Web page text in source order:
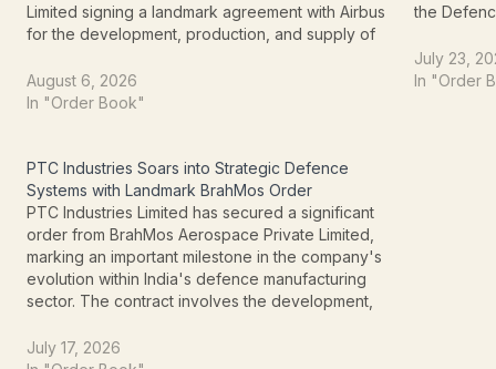
Limited signing a landmark agreement with Airbus
for the development, production, and supply of
A350 aircraft programmes. The announcement
marks a significant step in…
August 6, 2026
In "Order Book"
the
important
toward
July 23,
In "Order
PTC Industries Soars into Strategic Defence
Systems with Landmark BrahMos Order
PTC Industries Limited has secured a significant
order from BrahMos Aerospace Private Limited,
marking an important milestone in the company's
evolution within India's defence manufacturing
sector. The contract involves the development,
metallic airframe system for the BrahMos missile
July 17, 2026